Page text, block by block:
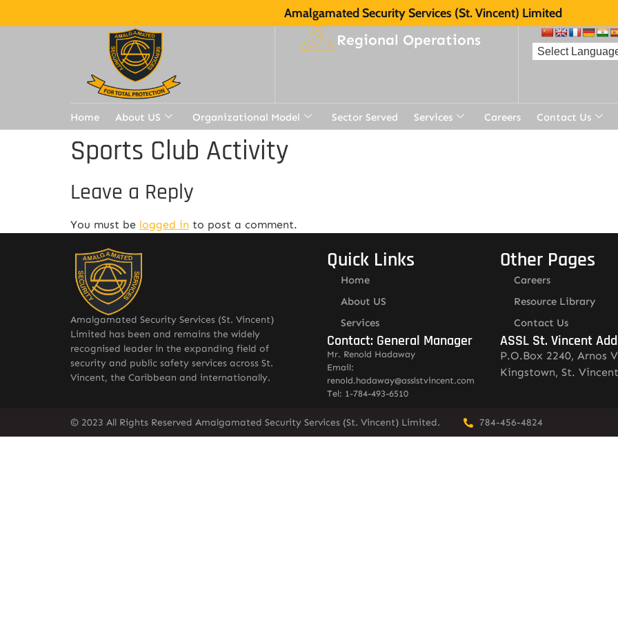
Amalgamated Security Services (St. Vincent) Limited
Regional Operations
Home About US Organizational Model Sector Served Services Careers Contact Us
Sports Club Activity
Leave a Reply
You must be logged in to post a comment.
Amalgamated Security Services (St. Vincent)
Limited has been and remains the widely
recognised leader in the expanding field of
security and public safety services across St.
Vincent, the Caribbean and internationally.
Quick Links
Home
About US
Services
Contact: General Manager
Mr. Renold Hadaway
Email:
renold.hadaway@asslstvincent.com
Tel: 1-784-493-6510
Other Pages
Careers
Resource Library
Contact Us
ASSL St. Vincent
P.O.Box 2240, Arnos
Kingstown, St. Vincent
© 2023 All Rights Reserved Amalgamated Security Services (St. Vincent) Limited. 784-456-4824